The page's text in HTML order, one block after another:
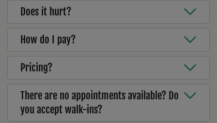
Does it hurt?
How do I pay?
Pricing?
There are no appointments available? Do
you accept walk-ins?